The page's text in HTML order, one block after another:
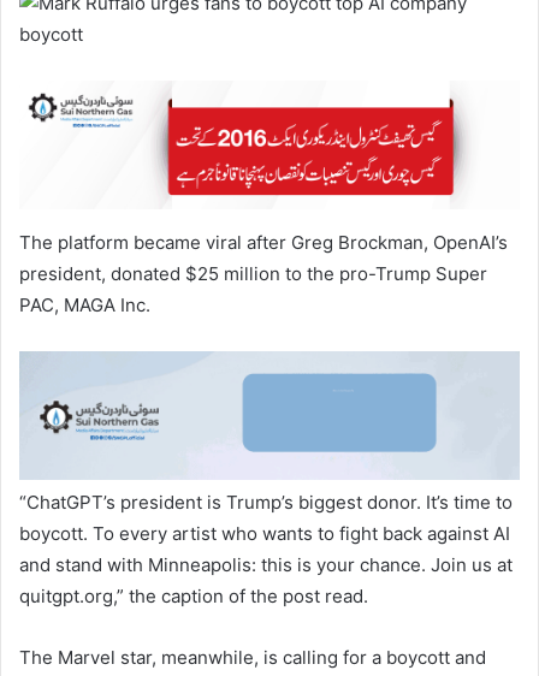
The platform became viral after Greg Brockman, OpenAI’s
president, donated $25 million to the pro-Trump Super
PAC, MAGA Inc.
“ChatGPT’s president is Trump’s biggest donor. It’s time to
boycott. To every artist who wants to fight back against AI
and stand with Minneapolis: this is your chance. Join us at
quitgpt.org,” the caption of the post read.
The Marvel star, meanwhile, is calling for a boycott and